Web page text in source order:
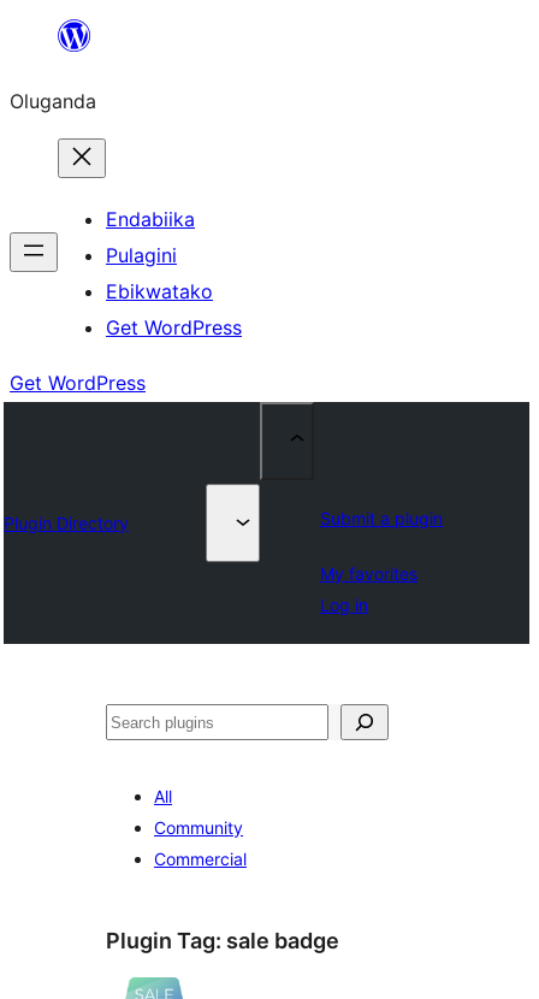
Bukka
Oluganda
Endabiika
Pulagini
Ebikwatako
Get WordPress
Get WordPress
Plugin Directory Submit a plugin
My favorites
Log in
Noonya
All
Community
Commercial
Plugin Tag: sale badge